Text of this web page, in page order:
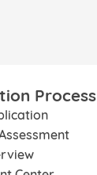
Process